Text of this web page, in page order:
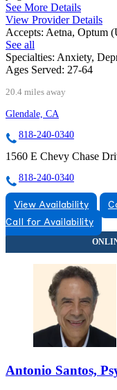
See More Details
View Provider Details
Accepts: Aetna, Optum
See all
Specialties: Anxiety,
Ages Served: 27-64
20.4 miles away
Glendale, CA
818-240-0340
1560 E Chevy Chase
818-240-0340
View Availability
Call for Availability
Antonio Santos,